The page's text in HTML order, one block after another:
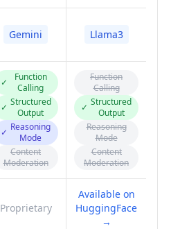
Gemini Llama3
✓
Function
Calling
✓ Structured
Output
✓ Reasoning
Mode
Content
Moderation
Function
Calling
✓ Structured
Output
Reasoning
Mode
Content
Moderation
Proprietary
Available on
HuggingFace
→